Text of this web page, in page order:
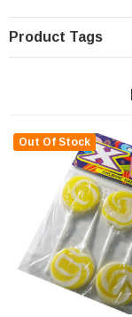
Product Tags
Out Of Stock